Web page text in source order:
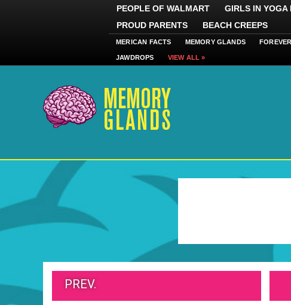
PEOPLE OF WALMART GIRLS IN YOGA
PROUD PARENTS
BEACH CREEPS
MERICAN FACTS MEMORY GLANDS
JAWDROPS VIEW ALL »
PREV.